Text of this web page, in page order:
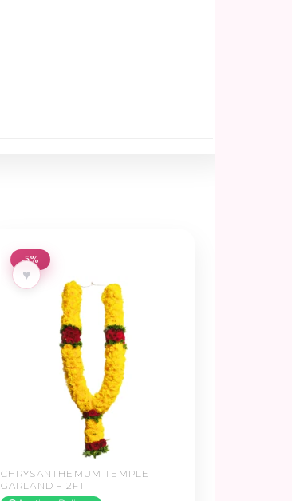
-5%
♥
CHRYSANTHEMUM TEMPLE
GARLAND – 2FT